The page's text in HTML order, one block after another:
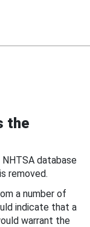
the
database
removed.
a number of
indicate that a
warrant the